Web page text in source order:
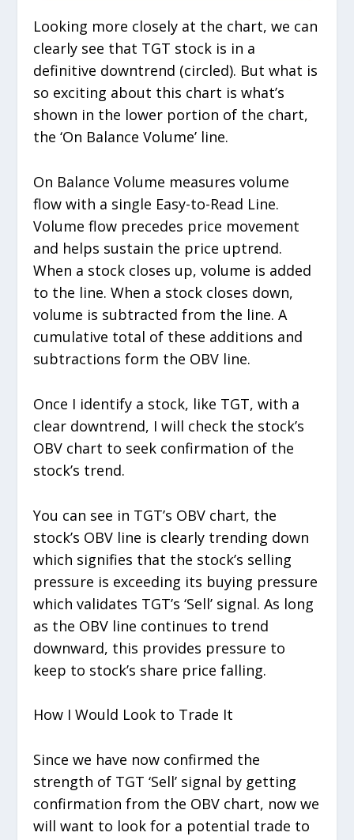
Looking more closely at the chart, we can
clearly see that TGT stock is in a
definitive downtrend (circled). But what is
so exciting about this chart is what’s
shown in the lower portion of the chart,
the ‘On Balance Volume’ line.
On Balance Volume measures volume
flow with a single Easy-to-Read Line.
Volume flow precedes price movement
and helps sustain the price uptrend.
When a stock closes up, volume is added
to the line. When a stock closes down,
volume is subtracted from the line. A
cumulative total of these additions and
subtractions form the OBV line.
Once I identify a stock, like TGT, with a
clear downtrend, I will check the stock’s
OBV chart to seek confirmation of the
stock’s trend.
You can see in TGT’s OBV chart, the
stock’s OBV line is clearly trending down
which signifies that the stock’s selling
pressure is exceeding its buying pressure
which validates TGT’s ‘Sell’ signal. As long
as the OBV line continues to trend
downward, this provides pressure to
keep to stock’s share price falling.
How I Would Look to Trade It
Since we have now confirmed the
strength of TGT ‘Sell’ signal by getting
confirmation from the OBV chart, now we
will want to look for a potential trade to